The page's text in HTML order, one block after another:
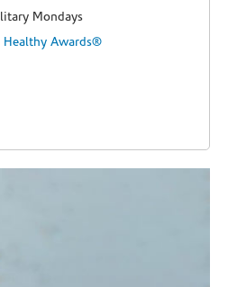
Mondays
Healthy Awards®